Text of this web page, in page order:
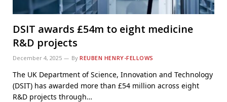
DSIT awards £54m to eight medicine
R&D projects
December 4, 2025 By REUBEN HENRY-FELLOWS
The UK Department of Science, Innovation and Technology
(DSIT) has awarded more than £54 million across eight
R&D projects through…